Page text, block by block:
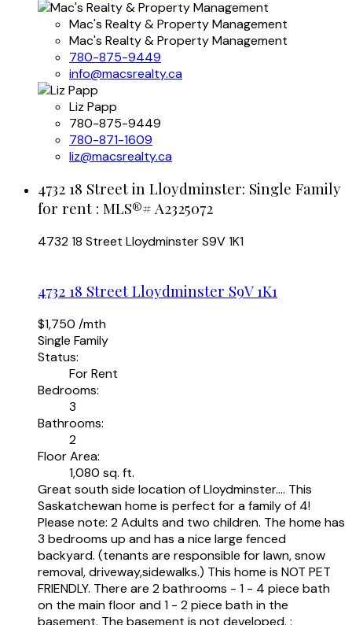
Mac's Realty & Property Management
Mac's Realty & Property Management
780-875-9449
info@macsrealty.ca
Liz Papp
780-875-9449
780-871-1609
liz@macsrealty.ca
4732 18 Street in Lloydminster: Single Family
for rent : MLS®# A2325072
4732 18 Street LloydminsterS9V 1K1
4732 18 Street Lloydminster S9V 1K1
$1,750 /mth
Single Family
Status:
For Rent
Bedrooms:
3
Bathrooms:
2
Floor Area:
1,080 sq. ft.
Great south side location of Lloydminster.... This
Saskatchewan home is perfect for a family of 4!
Please note: 2 Adults and two children. The home has
3 bedrooms up and has a nice large fenced
backyard. (tenants are responsible for lawn, snow
removal, driveway,sidewalks.) This home is NOT PET
FRIENDLY. There are 2 bathrooms - 1 - 4 piece bath
on the main floor and 1 - 2 piece bath in the
basement. The basement is not developed. :